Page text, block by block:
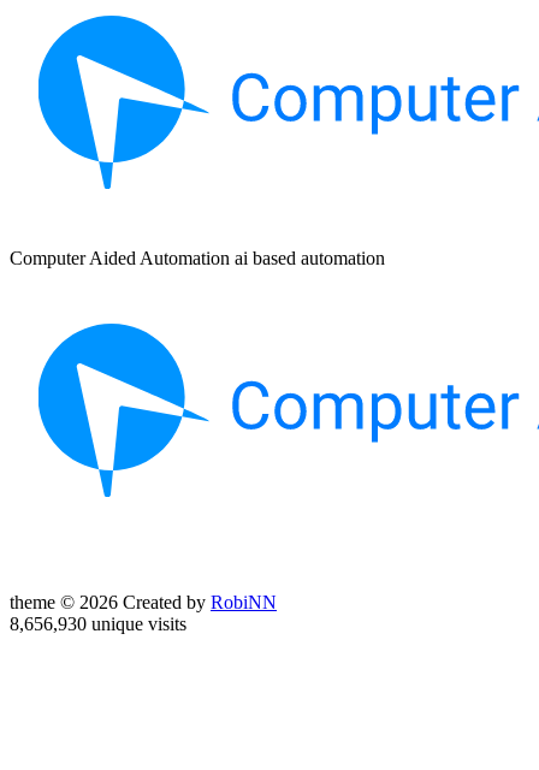
Computer Aided Automation ai based automation
theme © 2026 Created by RobiNN
8,656,930 unique visits